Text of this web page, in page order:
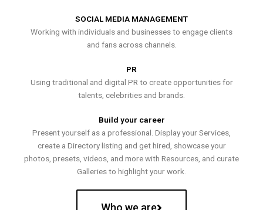
SOCIAL MEDIA MANAGEMENT
Working with individuals and businesses to engage clients
and fans across channels.
PR
Using traditional and digital PR to create opportunities for
talents, celebrities and brands.
Build your career
Present yourself as a professional. Display your Services,
create a Directory listing and get hired, showcase your
photos, presets, videos, and more with Resources, and curate
Galleries to highlight your work.